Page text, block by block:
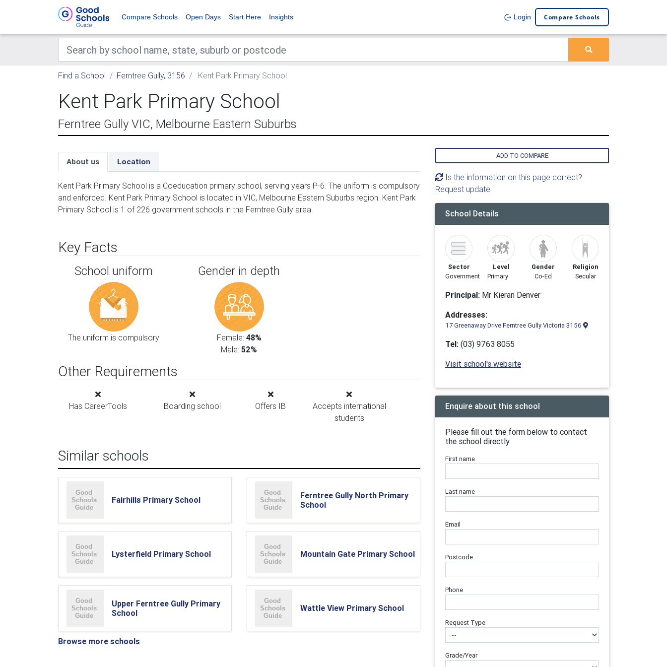
Compare Schools Open Days Start Here Insights Login Compare Schools
Find a School Ferntree Gully, 3156 Kent Park Primary School
Kent Park Primary School
Ferntree Gully VIC, Melbourne Eastern Suburbs
About us Location
Kent Park Primary School is a Coeducation primary school, serving years P-6. The uniform is compulsory
and enforced. Kent Park Primary School is located in VIC, Melbourne Eastern Suburbs region. Kent Park
Primary School is 1 of 226 government schools in the Ferntree Gully area.
Key Facts
School uniform
The uniform is compulsory
Gender in depth
Female: 48%
Male:52%
Other Requirements
Has CareerTools Boarding school Offers IB
Accepts international
students
Similar schools
Fairhills Primary School
Ferntree Gully North Primary
School
Lysterfield Primary School Mountain Gate Primary School
Upper Ferntree Gully Primary
School
Wattle View Primary School
Browse more schools
ADD TO COMPARE
Is the information on this page correct?
Request update
School Details
Sector
Government
Level
Primary
Gender
Co-Ed
Religion
Secular
Principal: Mr Kieran Denver
Addresses:
17 Greenaway Drive Ferntree Gully Victoria 3156
Tel: (03) 9763 8055
Visit school's website
Enquire about this school
Please fill out the form below to contact
the school directly.
First name
Last name
Email
Postcode
Phone
Request Type
Grade/Year